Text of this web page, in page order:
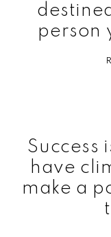
person
Success
have
make a